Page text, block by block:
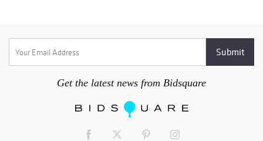
Get the latest news from Bidsquare